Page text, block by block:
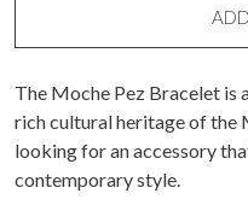
The Moche Pez Bracelet is
rich cultural heritage of the
looking for an accessory
contemporary style.